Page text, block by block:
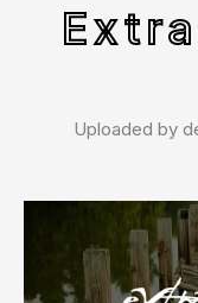
Uploaded by